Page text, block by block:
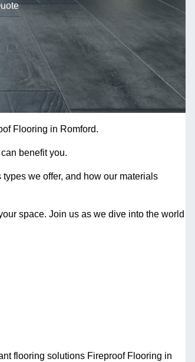
Flooring in Romford.
benefit you.
we offer, and how our materials
space. Join us as we dive into the world
flooring solutions Fireproof Flooring in